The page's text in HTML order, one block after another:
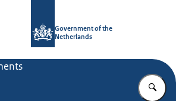
Government of the
Netherlands